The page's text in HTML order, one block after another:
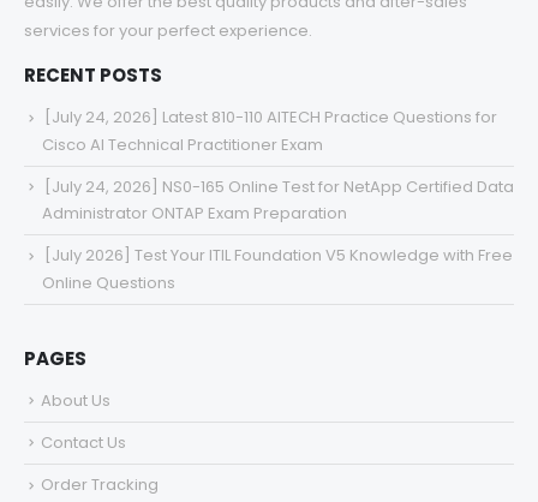
services for your perfect experience.
RECENT POSTS
[July 24, 2026] Latest 810-110 AITECH Practice Questions for
Cisco AI Technical Practitioner Exam
[July 24, 2026] NS0-165 Online Test for NetApp Certified Data
Administrator ONTAP Exam Preparation
[July 2026] Test Your ITIL Foundation V5 Knowledge with Free
Online Questions
PAGES
About Us
Contact Us
Order Tracking